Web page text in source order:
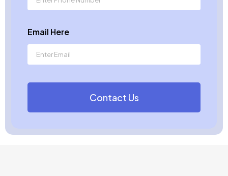
Email Here
Contact Us